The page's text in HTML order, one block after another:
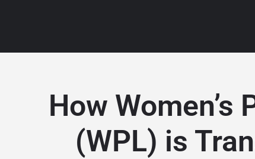
How Women’s
(WPL) is